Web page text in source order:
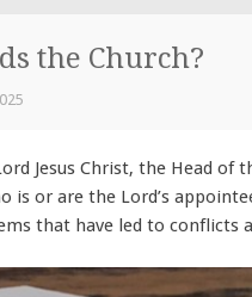
the Church?
Jesus Christ, the Head of
is or are the Lord’s
that have led to conflicts